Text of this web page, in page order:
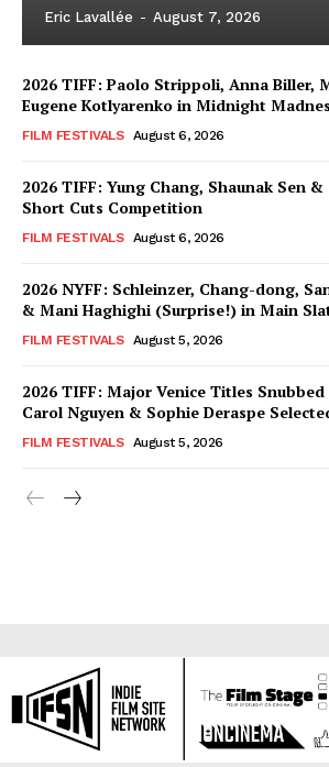
Eric Lavallée - August 7, 2026
2026 TIFF: Paolo Strippoli, Anna Biller,
Eugene Kotlyarenko in Midnight
FILM FESTIVALS August 6, 2026
2026 TIFF: Yung Chang, Shaunak Sen
Short Cuts Competition
FILM FESTIVALS August 6, 2026
2026 NYFF: Schleinzer, Chang-dong,
& Mani Haghighi (Surprise!) in Main
FILM FESTIVALS August 5, 2026
2026 TIFF: Major Venice Titles
Carol Nguyen & Sophie Deraspe
FILM FESTIVALS August 5, 2026